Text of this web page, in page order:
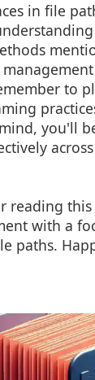
in file
to
you'll
reading
with a
paths.